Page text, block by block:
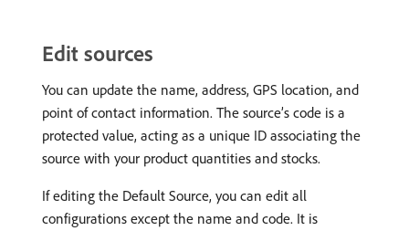
Edit sources
You can update the name, address, GPS location, and
point of contact information. The source’s code is a
protected value, acting as a unique ID associating the
source with your product quantities and stocks.
If editing the Default Source, you can edit all
configurations except the name and code. It is